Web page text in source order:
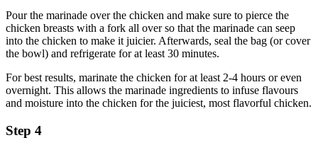
Pour the marinade over the chicken and make sure to pierce the
chicken breasts with a fork all over so that the marinade can seep
into the chicken to make it juicier. Afterwards, seal the bag (or cover
the bowl) and refrigerate for at least 30 minutes.
For best results, marinate the chicken for at least 2-4 hours or even
overnight. This allows the marinade ingredients to infuse flavours
and moisture into the chicken for the juiciest, most flavorful chicken.
Step 4